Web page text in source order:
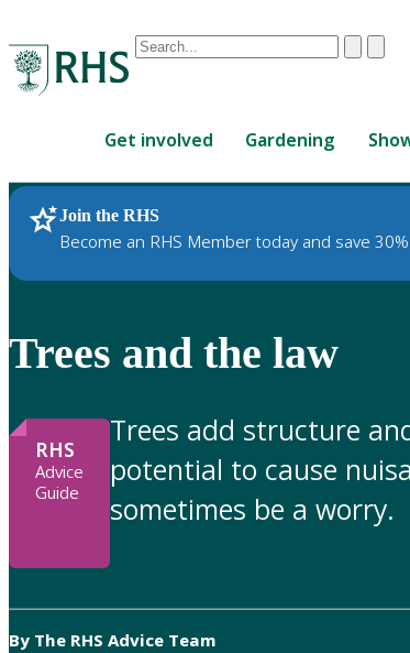
Conduct
are
up
and
down
review
to
select.
Clear
Get involved Gardening
Join the RHS
Become an RHS Member today and save
RHS Home Gardening Advice
Trees and the law
RHS
Advice
Guide
Trees add structure
potential to cause
sometimes be a worry.
By The RHS Advice Team